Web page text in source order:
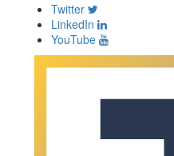
Twitter
LinkedIn
YouTube